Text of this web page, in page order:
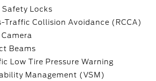
Safety Locks
Traffic Collision Avoidance (RCCA)
Beams
Low Tire Pressure Warning
Management (VSM)